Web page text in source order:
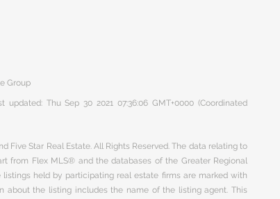
Group
updated: Thu Sep 30 2021 07:36:06 GMT+0000 (Coordinated
Five Star Real Estate. All Rights Reserved. The data relating to
from Flex MLS® and the databases of the Greater Regional
listings held by participating real estate firms are marked with
about the listing includes the name of the listing agent. This